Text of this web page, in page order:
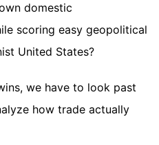
domestic
scoring easy geopolitical
United States?
we have to look past
how trade actually